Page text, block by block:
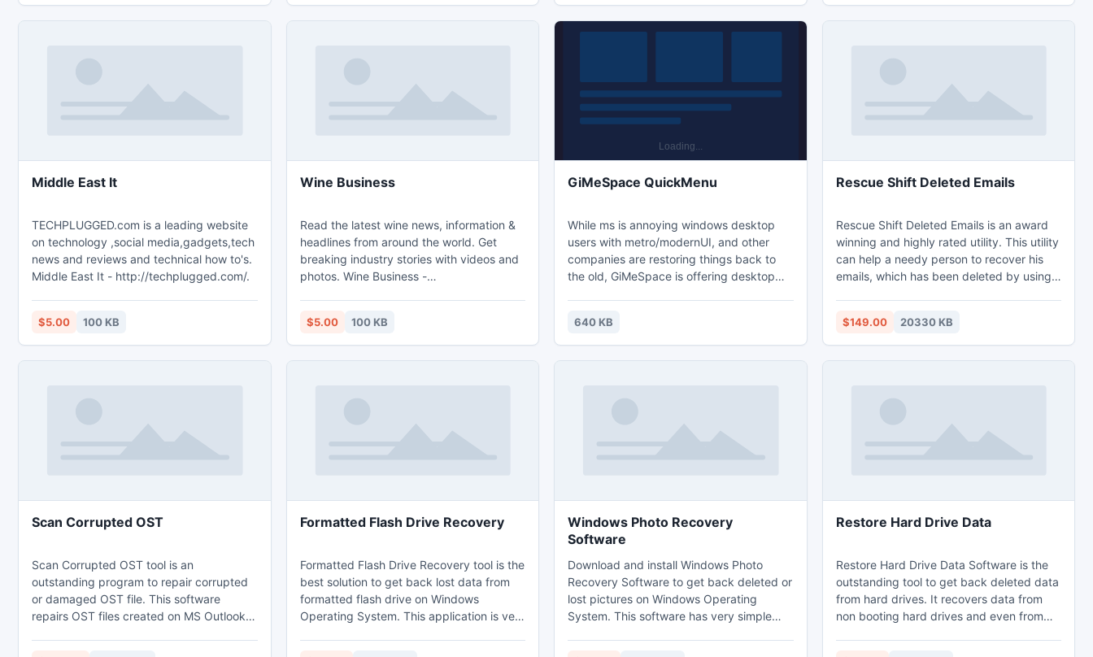
Middle East It
TECHPLUGGED.com is a leading website
on technology ,social media,gadgets,tech
news and reviews and technical how to's.
Middle East It - http://techplugged.com/.
$5.00 100 KB
Wine Business
Read the latest wine news, information &
headlines from around the world. Get
breaking industry stories with videos and
photos. Wine Business -
$5.00 100 KB
GiMeSpace QuickMenu
While ms is annoying windows desktop
users with metro/modernUI, and other
companies are restoring things back to
the old, GiMeSpace is offering desktop
possible! Press a custom assigned
mouse/keyboard key, the menu pops up
at the place of the mouse cursor, move to
640 KB
Rescue Shift Deleted Emails
Rescue Shift Deleted Emails is an award
winning and highly rated utility. This utility
can help a needy person to recover his
emails, which has been deleted by using ?
(Scanpst) fails to recover deleted emails
then you can use this efficient application
to restore shift deleted emails. This app
$149.00 20330 KB
Scan Corrupted OST
Scan Corrupted OST tool is an
outstanding program to repair corrupted
or damaged OST file. This software
repairs OST files created on MS Outlook
Formatted Flash Drive Recovery
Formatted Flash Drive Recovery tool is the
best solution to get back lost data from
formatted flash drive on Windows
Operating System. This application is very
Windows Photo Recovery
Software
Download and install Windows Photo
Recovery Software to get back deleted or
lost pictures on Windows Operating
System. This software has very simple
Restore Hard Drive Data
Restore Hard Drive Data Software is the
outstanding tool to get back deleted data
from hard drives. It recovers data from
non booting hard drives and even from